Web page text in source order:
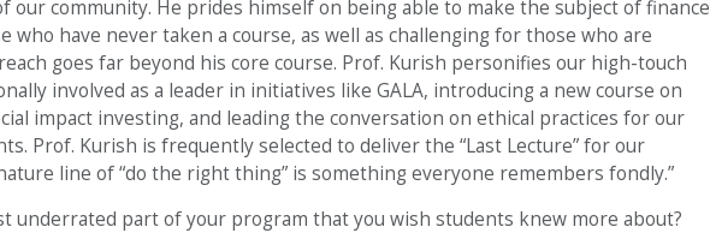
our community. He prides himself on being able to make the subject of finance
who have never taken a course, as well as challenging for those who are
goes far beyond his core course. Prof. Kurish personifies our high-touch
involved as a leader in initiatives like GALA, introducing a new course on
impact investing, and leading the conversation on ethical practices for our
Prof. Kurish is frequently selected to deliver the “Last Lecture” for our
line of “do the right thing” is something everyone remembers fondly.”
underrated part of your program that you wish students knew more about?